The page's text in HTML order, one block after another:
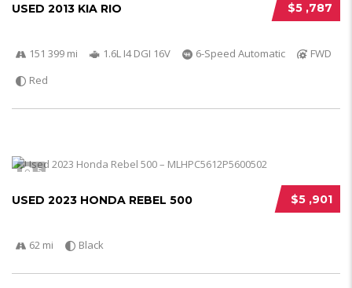
$5 ,787
USED 2013 KIA RIO
151 399 mi 1.6L I4 DGI 16V 6-Speed Automatic
FWD
Red
5
$5 ,901
USED 2023 HONDA REBEL 500
62 mi Black